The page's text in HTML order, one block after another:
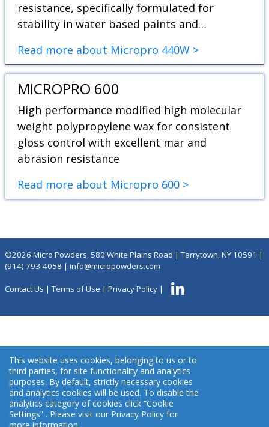
resistance, specifically formulated for
stability in water based paints and…
Read more about Micropro 440W >
MICROPRO 600
High performance modified high molecular
weight polypropylene wax for consistent
gloss control with excellent mar and
abrasion resistance
Read more about Micropro 600 >
©2026 Micro Powders, 580 White Plains Road | Tarrytown, NY 10591 |
(914) 793-4058 |info@micropowders.com
Contact Us |Terms of Use |Privacy Policy |
This website uses cookies, belonging to us or to
third parties, for site functionality and analytics
purposes. By default, strictly necessary cookies
and analytics cookies will be used. To disable the
analytics category of cookies click “Cookie
Settings” . Please visit our Privacy Policy for